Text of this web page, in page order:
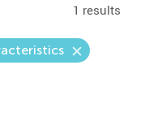
1 results